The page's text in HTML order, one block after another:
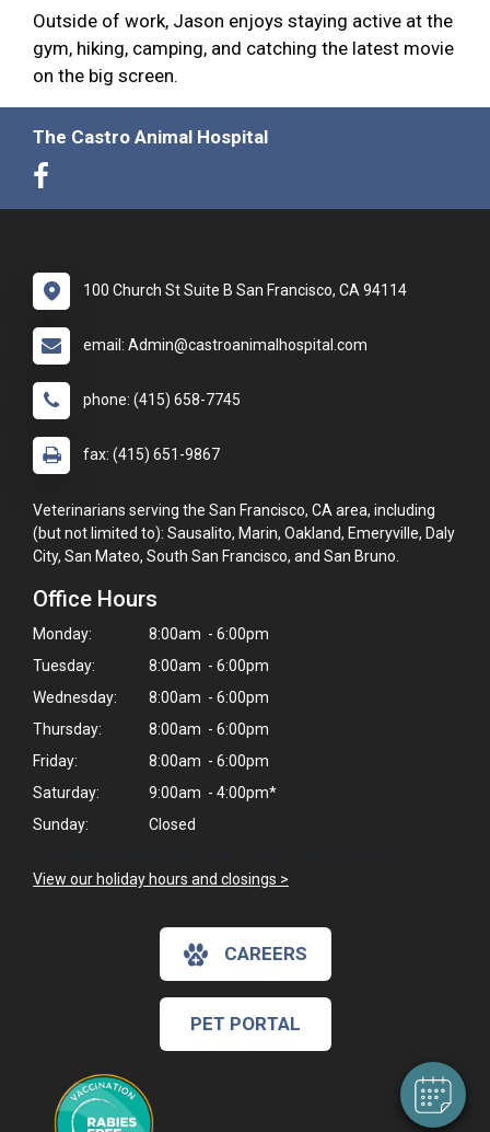
Hi! Click me to book an appointment
Powered By
Outside of work, Jason enjoys staying active at the
gym, hiking, camping, and catching the latest movie
on the big screen.
The Castro Animal Hospital
100 Church St Suite B San Francisco, CA 94114
email: Admin@castroanimalhospital.com
phone: (415) 658-7745
fax: (415) 651-9867
Veterinarians serving the San Francisco, CA area, including
(but not limited to): Sausalito, Marin, Oakland, Emeryville, Daly
City, San Mateo, South San Francisco, and San Bruno.
Office Hours
Monday:
8:00am - 6:00pm
Tuesday:
8:00am - 6:00pm
Wednesday:
8:00am - 6:00pm
Thursday:
8:00am - 6:00pm
Friday:
8:00am - 6:00pm
Saturday:
9:00am - 4:00pm*
Sunday:
Closed
View our holiday hours and closings >
CAREERS
PET PORTAL